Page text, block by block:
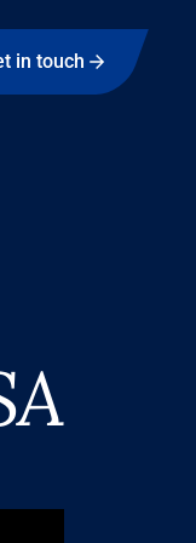
in touch